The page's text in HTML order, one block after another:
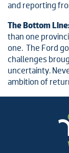
and reporting
The Bottom
than one
one. The Ford
challenges
uncertainty.
ambition of